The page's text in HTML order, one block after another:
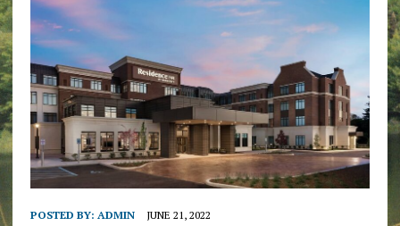
POSTED BY: ADMIN JUNE 21, 2022